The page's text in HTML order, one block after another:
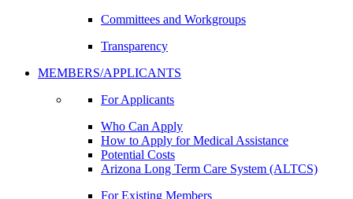
Committees and Workgroups
Transparency
MEMBERS/APPLICANTS
For Applicants
Who Can Apply
How to Apply for Medical Assistance
Potential Costs
Arizona Long Term Care System (ALTCS)
For Existing Members